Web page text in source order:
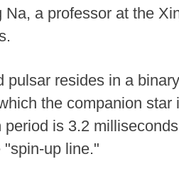
a professor at the
resides in a
the companion
is 3.2
up line."